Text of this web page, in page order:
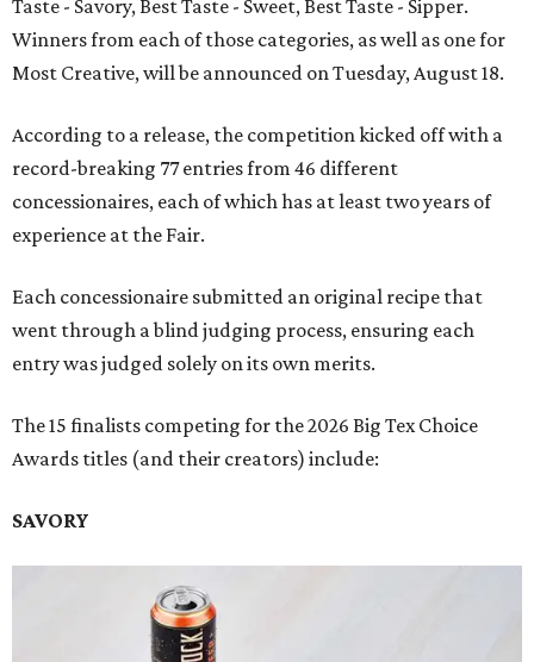
Taste - Savory, Best Taste - Sweet, Best Taste - Sipper.
Winners from each of those categories, as well as one for
Most Creative, will be announced on Tuesday, August 18.
According to a release, the competition kicked off with a
record-breaking 77 entries from 46 different
concessionaires, each of which has at least two years of
experience at the Fair.
Each concessionaire submitted an original recipe that
went through a blind judging process, ensuring each
entry was judged solely on its own merits.
The 15 finalists competing for the 2026 Big Tex Choice
Awards titles (and their creators) include:
SAVORY